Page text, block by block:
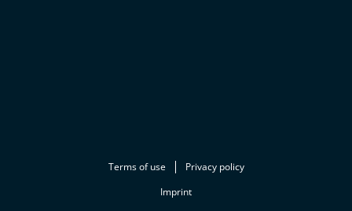
Terms of use
Privacy policy
Imprint